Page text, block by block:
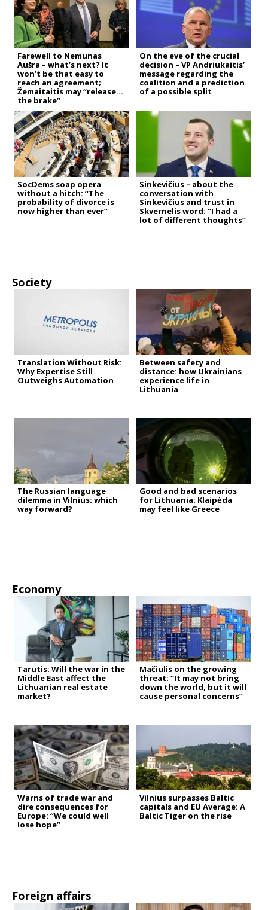
Farewell to Nemunas
Aušra – what’s next? It
won’t be that easy to
reach an agreement;
Žemaitaitis may “release
the brake”
On the eve of the crucial
decision – VP Andriukaitis’
message regarding the
coalition and a prediction
of a possible split
SocDems soap opera
without a hitch: “The
probability of divorce is
now higher than ever”
Sinkevičius – about the
conversation with
Sinkevičius and trust in
Skvernelis word: “I had a
lot of different thoughts”
Society
Translation Without Risk:
Why Expertise Still
Outweighs Automation
Between safety and
distance: how Ukrainians
experience life in
Lithuania
The Russian language
dilemma in Vilnius: which
way forward?
Good and bad scenarios
for Lithuania: Klaipėda
may feel like Greece
Economy
Tarutis: Will the war in the
Middle East affect the
Lithuanian real estate
market?
Mačiulis on the growing
threat: “It may not bring
down the world, but it will
cause personal concerns”
Warns of trade war and
dire consequences for
Europe: “We could well
lose hope”
Vilnius surpasses Baltic
capitals and EU Average: A
Baltic Tiger on the rise
Foreign affairs